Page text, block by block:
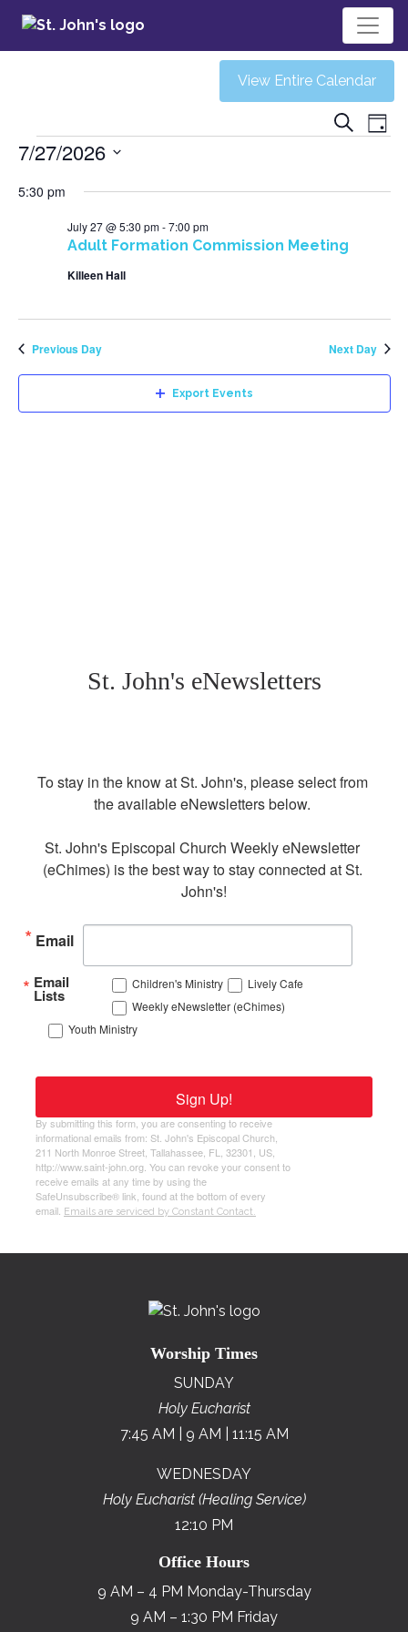
View Entire Calendar
and
Search
Day
Events
7/27/2026
date.
5:30 pm
Adult Formation Commission Meeting
July 27 @ 5:30 pm-7:00 pm
Killeen Hall
Previous Day Next Day
Export Events
St. John's eNewsletters
To stay in the know at St. John's, please select from
the available eNewsletters below.
St. John's Episcopal Church Weekly eNewsletter
(eChimes) is the best way to stay connected at St.
John's!
Email
Email
Lists
Children's Ministry
Lively Cafe
Weekly eNewsletter (eChimes)
Youth Ministry
By submitting this form, you are consenting to receive
informational emails from: St. John's Episcopal Church,
211 North Monroe Street, Tallahassee, FL, 32301, US,
http://www.saint-john.org. You can revoke your consent to
receive emails at any time by using the
SafeUnsubscribe® link, found at the bottom of every
email. Emails are serviced by Constant Contact.
Sign Up!
Worship Times
SUNDAY
Holy Eucharist
7:45 AM | 9 AM | 11:15 AM
WEDNESDAY
Holy Eucharist (Healing Service)
12:10 PM
Office Hours
9 AM – 4 PM Monday-Thursday
9 AM – 1:30 PM Friday